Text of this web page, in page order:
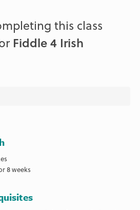
this class
Fiddle 4 Irish
8 weeks